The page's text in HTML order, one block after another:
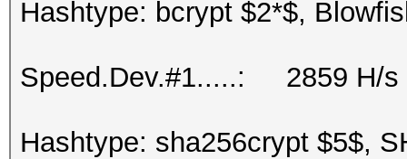
Hashtype: bcrypt $2*$,
Speed.Dev.#1.....: 2859 H/s
Hashtype: sha256crypt $5$,